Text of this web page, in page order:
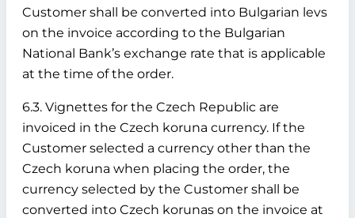
Customer shall be converted into Bulgarian levs
on the invoice according to the Bulgarian
National Bank’s exchange rate that is applicable
at the time of the order.
6.3. Vignettes for the Czech Republic are
invoiced in the Czech koruna currency. If the
Customer selected a currency other than the
Czech koruna when placing the order, the
currency selected by the Customer shall be
converted into Czech korunas on the invoice at